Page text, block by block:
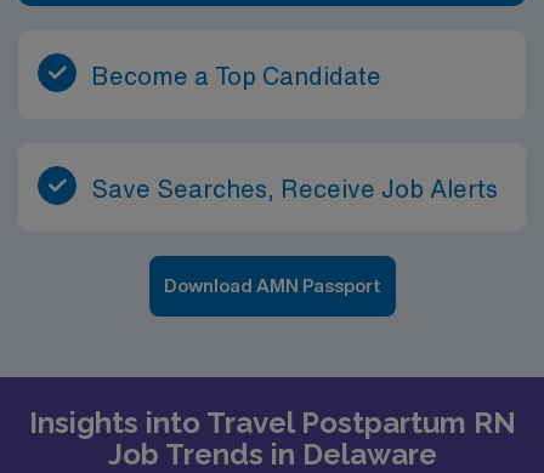
Become a Top Candidate
Save Searches, Receive Job Alerts
Download AMN Passport
Insights into Travel Postpartum RN
Job Trends in Delaware